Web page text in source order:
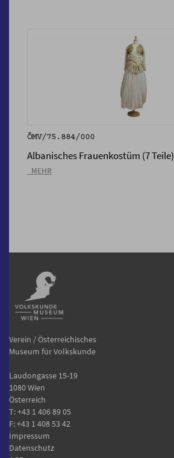
ÖMV/75.884/000
Albanisches Frauenkostüm (7 Teile)
_MEHR
Verein / Österreichisches
Museum für Volkskunde
Laudongasse 15-19
1080 Wien
Österreich
T:+43 1 406 89 05
F: +43 1 408 53 42
Impressum
Datenschutz